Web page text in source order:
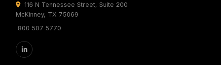
116 N Tennessee Street, Suite 200
McKinney, TX 75069
800 507 5770